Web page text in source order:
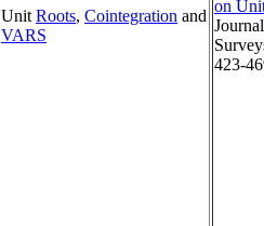
Unit Roots, Cointegration and
VARS
on
423-